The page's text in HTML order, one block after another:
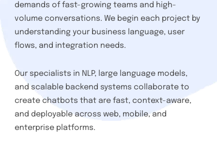
demands of fast-growing teams and high-
volume conversations. We begin each project by
understanding your business language, user
flows, and integration needs.
Our specialists in NLP, large language models,
and scalable backend systems collaborate to
create chatbots that are fast, context-aware,
and deployable across web, mobile, and
enterprise platforms.